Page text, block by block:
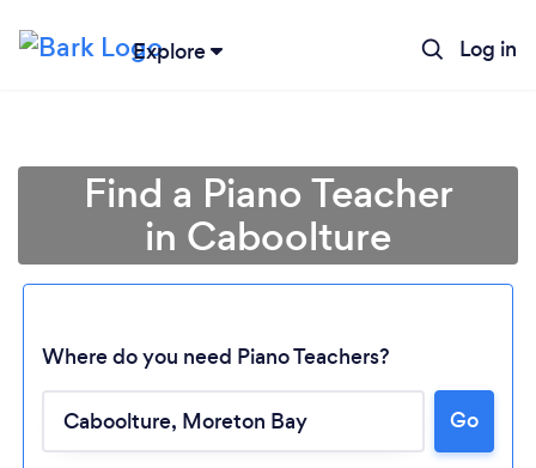
Explore Log in
Loading...
Find a Piano Teacher
in Caboolture
Where do you need Piano Teachers?
Go